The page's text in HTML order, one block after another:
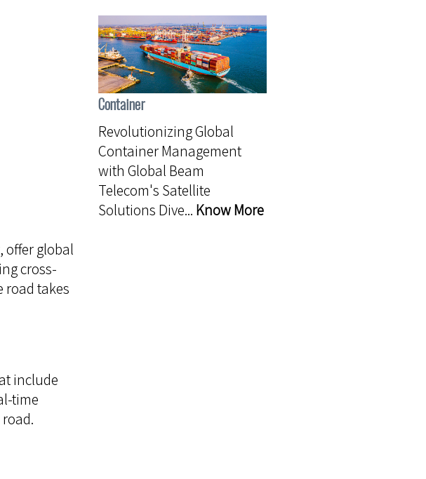
offer global
cross-
road takes
include
time
Container
Revolutionizing Global
Container Management
with Global Beam
Telecom's Satellite
Solutions Dive... Know More